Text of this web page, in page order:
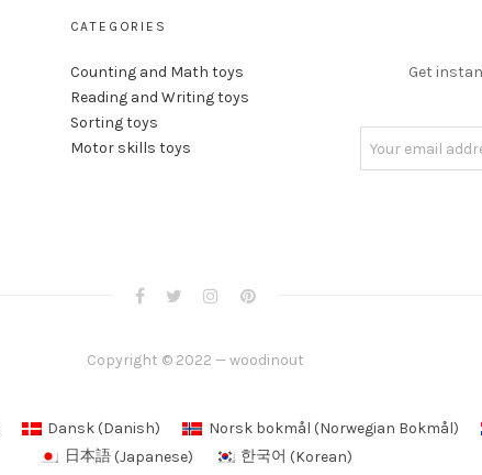
CATEGORIES
Counting and Math toys
Reading and Writing toys
Sorting toys
Motor skills toys
Get
Copyright © 2022 — woodinout
Dansk (Danish) Norsk bokmål (Norwegian Bokmål)
日本語(Japanese) 한국어 (Korean)